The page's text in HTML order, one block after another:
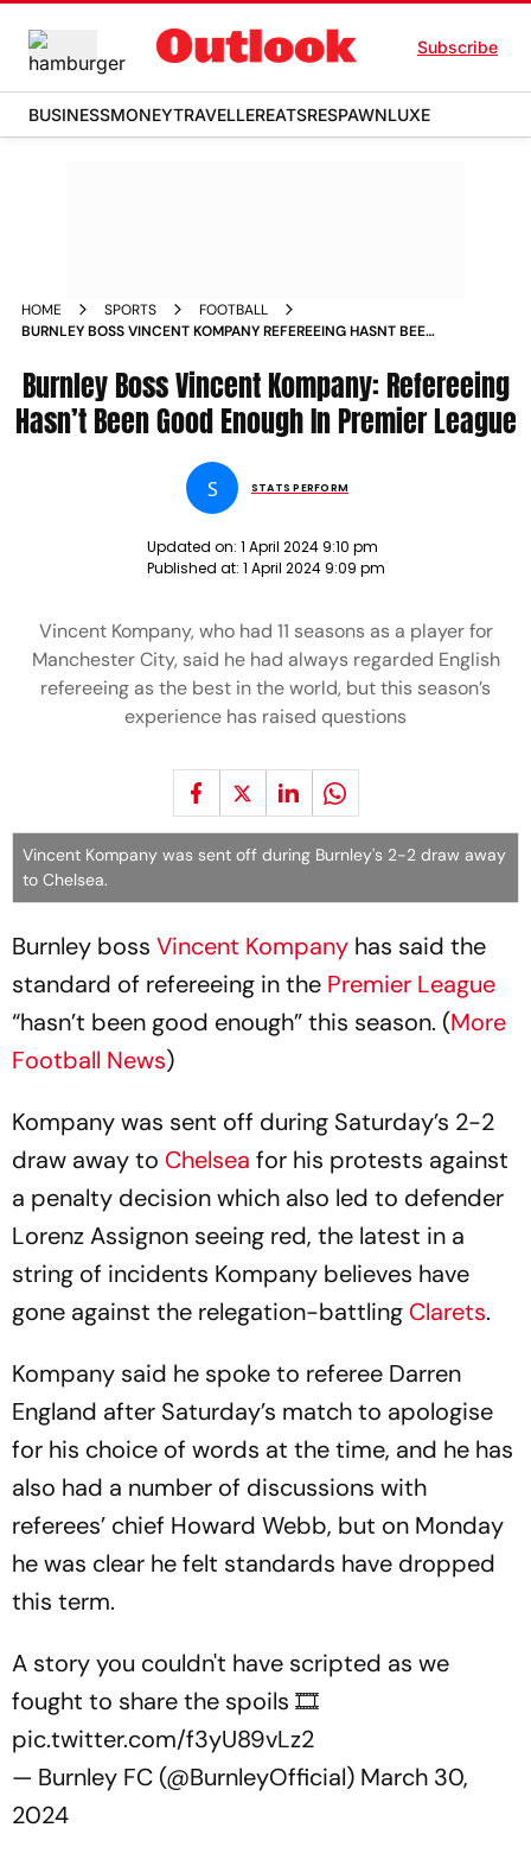
Subscribe
BUSINESSMONEYTRAVELLEREATSRESPAWNLUXE
HOME SPORTS
FOOTBALL
BURNLEY BOSS VINCENT KOMPANY REFEREEING HASNT BEEN
Burnley Boss Vincent Kompany: Refereeing
Hasn’t Been Good Enough In Premier League
S STATS PERFORM
Updated on: 1 April 2024 9:10 pm
Published at: 1 April 2024 9:09 pm
Vincent Kompany, who had 11 seasons as a player for
Manchester City, said he had always regarded English
refereeing as the best in the world, but this season’s
experience has raised questions
Vincent Kompany was sent off during Burnley's 2-2 draw away
to Chelsea.
Burnley boss Vincent Kompany has said the
standard of refereeing in the Premier League
“hasn’t been good enough” this season. (More
Football News)
Kompany was sent off during Saturday’s 2-2
draw away to Chelsea for his protests against
a penalty decision which also led to defender
Lorenz Assignon seeing red, the latest in a
string of incidents Kompany believes have
gone against the relegation-battling Clarets.
Kompany said he spoke to referee Darren
England after Saturday’s match to apologise
for his choice of words at the time, and he has
also had a number of discussions with
referees’ chief Howard Webb, but on Monday
he was clear he felt standards have dropped
this term.
A story you couldn't have scripted as we
fought to share the spoils 🎞️
pic.twitter.com/f3yU89vLz2
— Burnley FC (@BurnleyOfficial) March 30,
2024